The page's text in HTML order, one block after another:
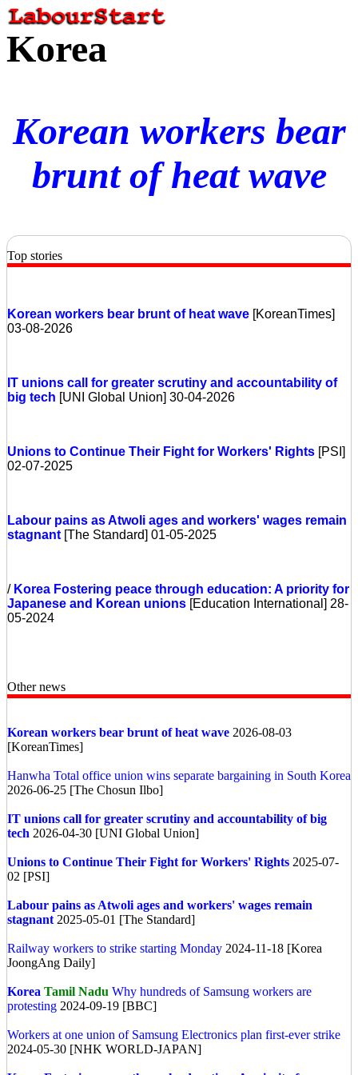
Korea
Korean workers bear
brunt of heat wave
Top stories
Korean workers bear brunt of heat wave [KoreanTimes]
03-08-2026
IT unions call for greater scrutiny and accountability of
big tech [UNI Global Union] 30-04-2026
Unions to Continue Their Fight for Workers' Rights [PSI]
02-07-2025
Labour pains as Atwoli ages and workers' wages remain
stagnant [The Standard] 01-05-2025
/ Korea Fostering peace through education: A priority for
Japanese and Korean unions [Education International] 28-
05-2024
Other news
Korean workers bear brunt of heat wave 2026-08-03
[KoreanTimes]
Hanwha Total office union wins separate bargaining in South Korea
2026-06-25 [The Chosun Ilbo]
IT unions call for greater scrutiny and accountability of big
tech 2026-04-30 [UNI Global Union]
Unions to Continue Their Fight for Workers' Rights 2025-07-
02 [PSI]
Labour pains as Atwoli ages and workers' wages remain
stagnant 2025-05-01 [The Standard]
Railway workers to strike starting Monday 2024-11-18 [Korea
JoongAng Daily]
Korea Tamil Nadu Why hundreds of Samsung workers are
protesting 2024-09-19 [BBC]
Workers at one union of Samsung Electronics plan first-ever strike
2024-05-30 [NHK WORLD-JAPAN]